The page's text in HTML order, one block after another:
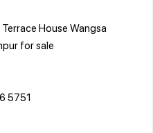
House Wangsa
for sale
5751